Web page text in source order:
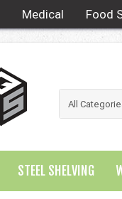
Medical Food
STEEL SHELVING